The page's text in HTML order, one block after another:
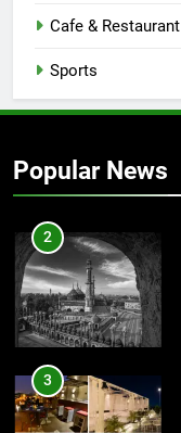
Cafe & Restaurant
Sports
Popular News
2
3